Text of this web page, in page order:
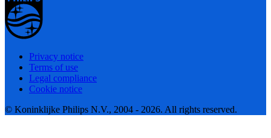
Privacy notice
Terms of use
Legal compliance
Cookie notice
© Koninklijke Philips N.V., 2004 - 2026. All rights reserved.